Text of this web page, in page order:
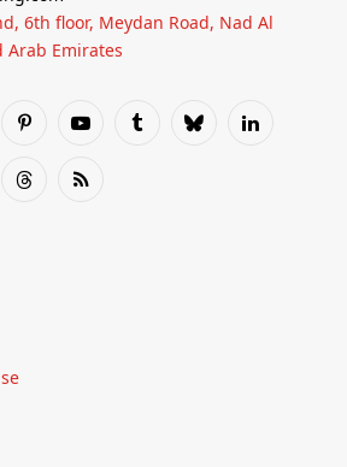
6th floor, Meydan Road, Nad Al
Arab Emirates
PinterestYouTubeTumblrBlueskyLinkedIn
ThreadsRSS